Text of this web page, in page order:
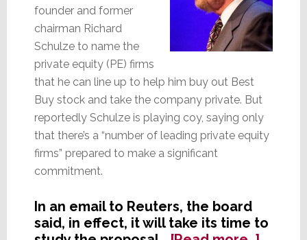
founder and former
chairman Richard
Schulze to name the
private equity (PE) firms
that he can line up to help him buy out Best
Buy stock and take the company private. But
reportedly Schulze is playing coy, saying only
that there’s a “number of leading private equity
firms” prepared to make a significant
commitment.
In an email to Reuters, the board
said, in effect, it will take its time to